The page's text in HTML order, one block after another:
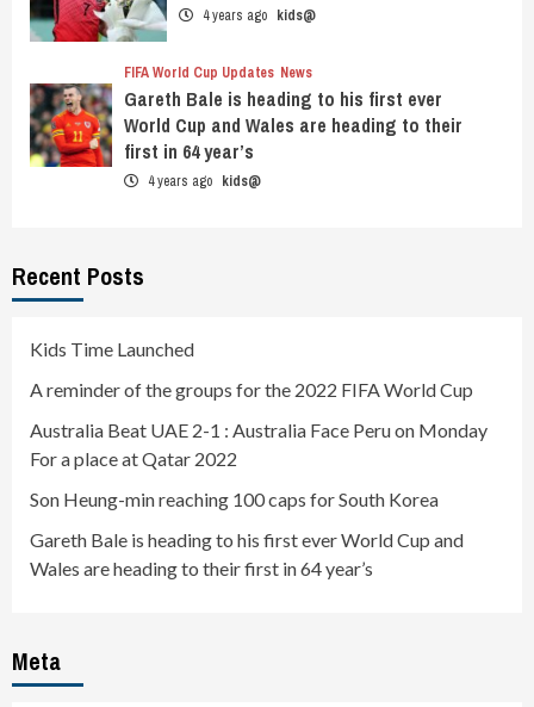
4 years ago kids@
FIFA World Cup Updates News
Gareth Bale is heading to his first ever
World Cup and Wales are heading to their
first in 64 year’s
4 years ago kids@
Recent Posts
Kids Time Launched
A reminder of the groups for the 2022 FIFA World Cup
Australia Beat UAE 2-1 : Australia Face Peru on Monday
For a place at Qatar 2022
Son Heung-min reaching 100 caps for South Korea
Gareth Bale is heading to his first ever World Cup and
Wales are heading to their first in 64 year’s
Meta